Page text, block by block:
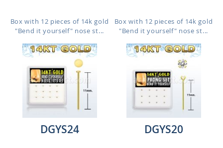
Box with 12 pieces of 14k gold
"Bend it yourself" nose st...
Box with 12 pieces of 14k gold
"Bend it yourself" nose st...
DGYS24
DGYS20